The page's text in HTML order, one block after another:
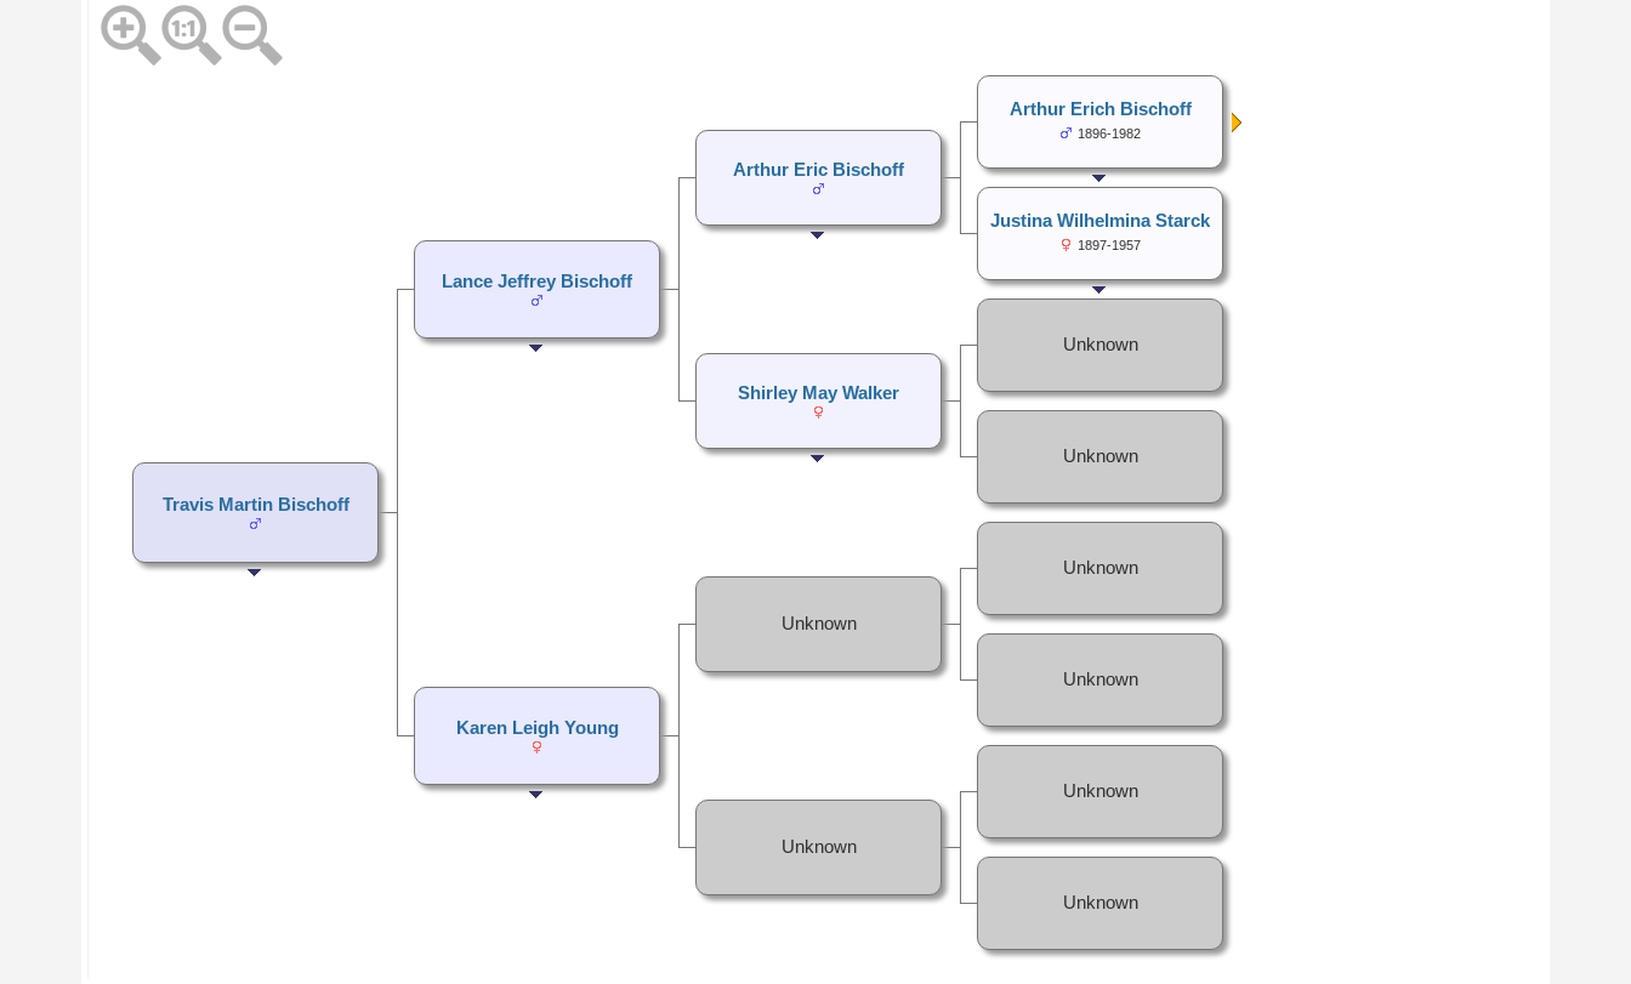
Travis Martin Bischoff
Lance Jeffrey Bischoff
Arthur Eric Bischoff
Arthur Erich Bischoff
1896-1982
Justina Wilhelmina Starck
1897-1957
Shirley May Walker
Unknown
Unknown
Karen Leigh Young
Unknown
Unknown
Unknown
Unknown
Unknown
Unknown